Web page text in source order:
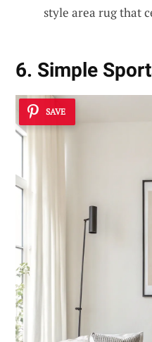
style area rug that
6. Simple
SAVE